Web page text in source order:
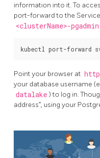
information into it. To
port-forward to the
<clusterName>-pgadmin
Point your browser at
your database username
datalake ) to log in.
address”, using your